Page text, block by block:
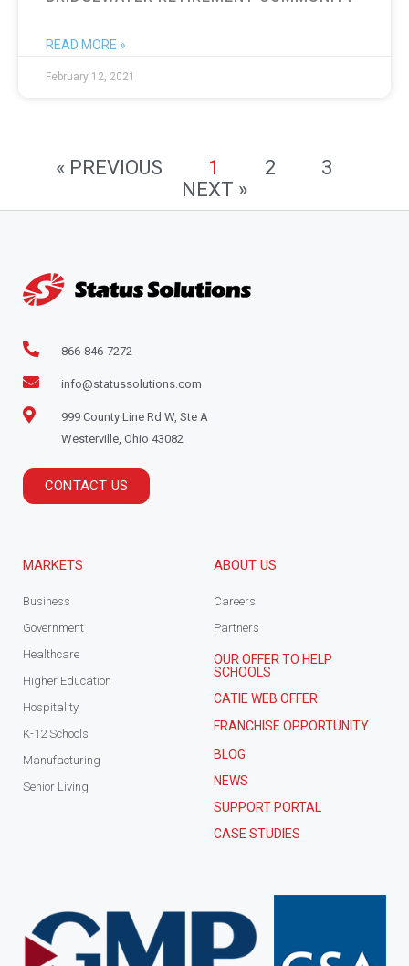
READ MORE »
February 12, 2021
« PREVIOUS 1 2
3
NEXT »
866-846-7272
info@statussolutions.com
999 County Line Rd W, Ste A
Westerville, Ohio 43082
CONTACT US
MARKETS
Business
Government
Healthcare
Higher Education
Hospitality
K-12 Schools
Manufacturing
Senior Living
ABOUT US
Careers
Partners
OUR OFFER TO HELP
SCHOOLS
CATIE WEB OFFER
FRANCHISE OPPORTUNITY
BLOG
NEWS
SUPPORT PORTAL
CASE STUDIES